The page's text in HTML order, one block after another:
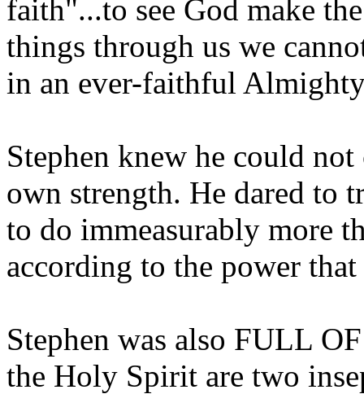
faith"...to see God make
things through us we
in an ever-faithful
Stephen knew he could
own strength. He dared to
to do immeasurably more
according to the power
Stephen was also FULL
the Holy Spirit are two